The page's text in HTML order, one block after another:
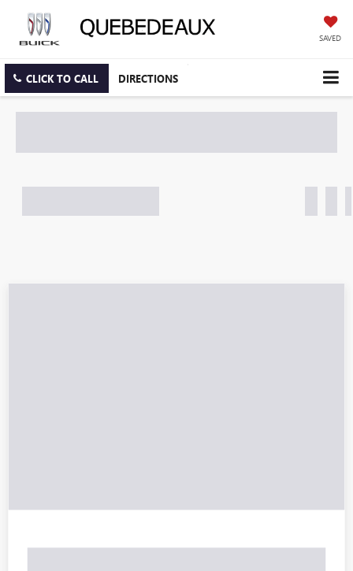
SAVED
CLICK TO CALL DIRECTIONS